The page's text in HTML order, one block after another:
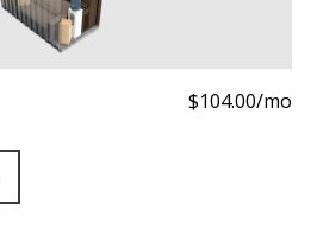
$104.00/mo